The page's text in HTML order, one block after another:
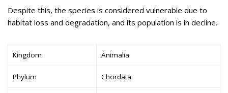
Despite this, the species is considered vulnerable due to
habitat loss and degradation, and its population is in decline.
Kingdom Animalia
Phylum Chordata